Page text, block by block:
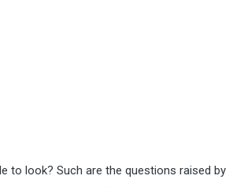
to look? Such are the questions raised by